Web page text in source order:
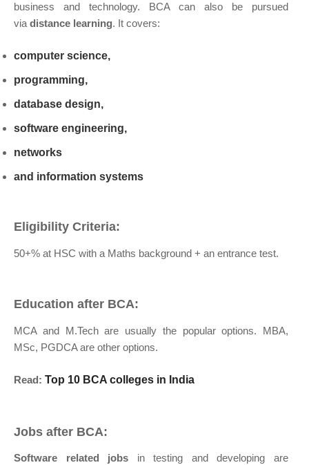
business and technology. BCA can also be pursued
via distance learning. It covers:
computer science,
programming,
database design,
software engineering,
networks
and information systems
Eligibility Criteria:
50+% at HSC with a Maths background + an entrance test.
Education after BCA:
MCA and M.Tech are usually the popular options. MBA,
MSc, PGDCA are other options.
Read: Top 10 BCA colleges in India
Jobs after BCA:
Software related jobs in testing and developing are